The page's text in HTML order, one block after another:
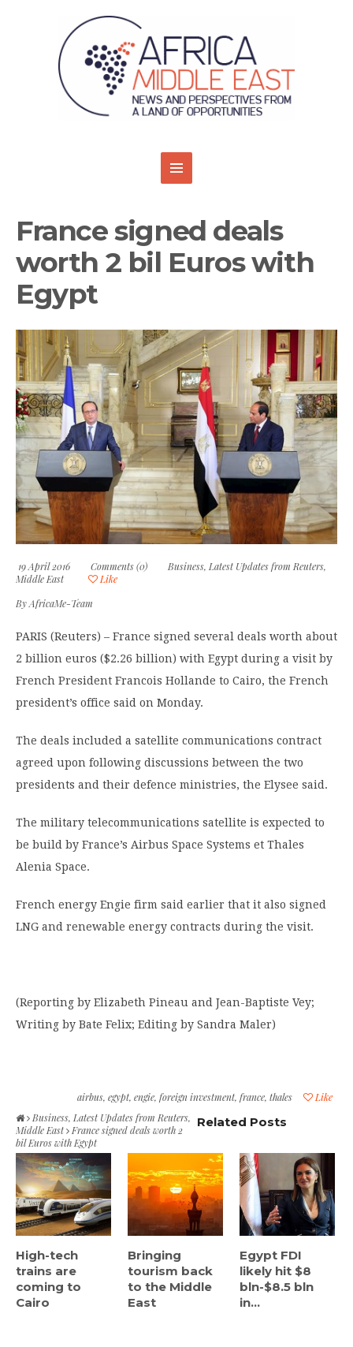
France signed deals
worth 2 bil Euros with
Egypt
19 April 2016 Comments (0) Business, Latest Updates from Reuters,
Middle East
Like
ByAfricaMe-Team
PARIS (Reuters) – France signed several deals worth about
2 billion euros ($2.26 billion) with Egypt during a visit by
French President Francois Hollande to Cairo, the French
president’s office said on Monday.
The deals included a satellite communications contract
agreed upon following discussions between the two
presidents and their defence ministries, the Elysee said.
The military telecommunications satellite is expected to
be build by France’s Airbus Space Systems et Thales
Alenia Space.
French energy Engie firm said earlier that it also signed
LNG and renewable energy contracts during the visit.
(Reporting by Elizabeth Pineau and Jean-Baptiste Vey;
Writing by Bate Felix; Editing by Sandra Maler)
Like
airbus, egypt, engie, foreign investment, france, thales
Business, Latest Updates from Reuters,
Middle East
France signed deals worth 2
bil Euros with Egypt
Related Posts
High-tech
trains are
coming to
Cairo
Bringing
tourism back
to the Middle
East
Egypt FDI
likely hit $8
bln-$8.5 bln
in...